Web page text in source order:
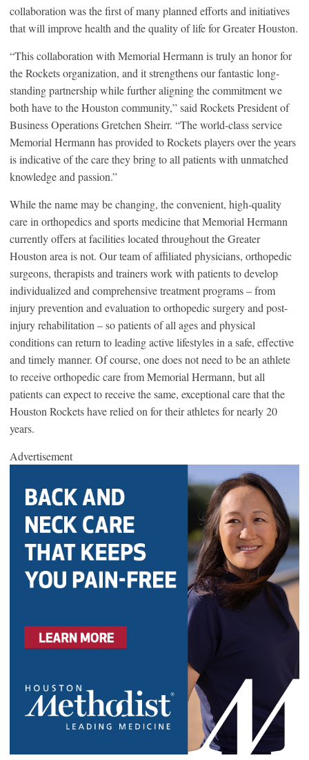
collaboration was the first of many planned efforts and initiatives
that will improve health and the quality of life for Greater Houston.
“This collaboration with Memorial Hermann is truly an honor for
the Rockets organization, and it strengthens our fantastic long-
standing partnership while further aligning the commitment we
both have to the Houston community,” said Rockets President of
Business Operations Gretchen Sheirr. “The world-class service
Memorial Hermann has provided to Rockets players over the years
is indicative of the care they bring to all patients with unmatched
knowledge and passion.”
While the name may be changing, the convenient, high-quality
care in orthopedics and sports medicine that Memorial Hermann
currently offers at facilities located throughout the Greater
Houston area is not. Our team of affiliated physicians, orthopedic
surgeons, therapists and trainers work with patients to develop
individualized and comprehensive treatment programs – from
injury prevention and evaluation to orthopedic surgery and post-
injury rehabilitation – so patients of all ages and physical
conditions can return to leading active lifestyles in a safe, effective
and timely manner. Of course, one does not need to be an athlete
to receive orthopedic care from Memorial Hermann, but all
patients can expect to receive the same, exceptional care that the
Houston Rockets have relied on for their athletes for nearly 20
years.
Advertisement